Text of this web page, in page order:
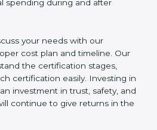
audits, both internal and
spending during and after
your needs with our
cost plan and timeline. Our
the certification stages,
certification easily. Investing
an investment in trust, safety,
will continue to give returns